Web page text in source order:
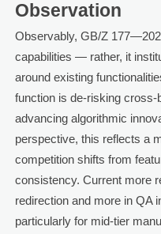
Observation
Observably, GB/Z
capabilities — rather, it
around existing
function is de-risking cross-
advancing algorithmic
perspective, this reflects a
competition shifts from
consistency. Current more
redirection and more in
particularly for mid-tier